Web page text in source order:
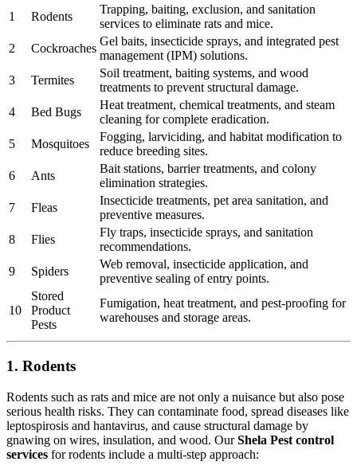
1 Rodents
Trapping, baiting, exclusion, and sanitation
services to eliminate rats and mice.
2
Cockroaches
Gel baits, insecticide sprays, and integrated pest
management (IPM) solutions.
3
Termites
Soil treatment, baiting systems, and wood
treatments to prevent structural damage.
4
Bed Bugs
Heat treatment, chemical treatments, and steam
cleaning for complete eradication.
5
Mosquitoes
Fogging, larviciding, and habitat modification to
reduce breeding sites.
6
Ants
Bait stations, barrier treatments, and colony
elimination strategies.
7
Fleas
Insecticide treatments, pet area sanitation, and
preventive measures.
8
Flies
Fly traps, insecticide sprays, and sanitation
recommendations.
9
Spiders
Web removal, insecticide application, and
preventive sealing of entry points.
10
Stored
Product
Pests
Fumigation, heat treatment, and pest-proofing for
warehouses and storage areas.
1. Rodents
Rodents such as rats and mice are not only a nuisance but also pose
serious health risks. They can contaminate food, spread diseases like
leptospirosis and hantavirus, and cause structural damage by
gnawing on wires, insulation, and wood. OurShela Pest control
services for rodents include a multi-step approach: